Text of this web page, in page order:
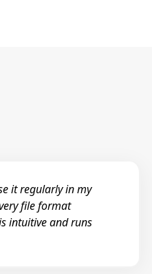
it regularly in my
file format
intuitive and runs